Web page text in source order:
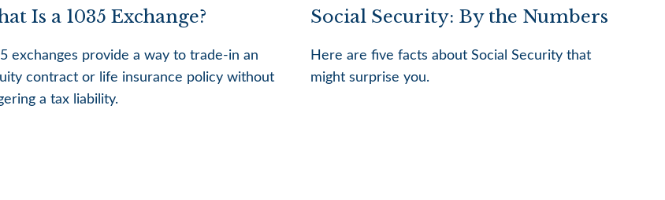
Is a 1035 Exchange?
exchanges provide a way to trade-in an
contract or life insurance policy without
a tax liability.
Social Security: By the Numbers
Here are five facts about Social Security that
might surprise you.